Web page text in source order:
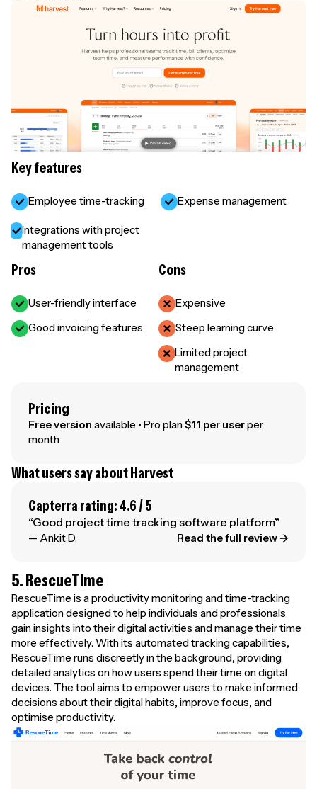
Key features
Employee time-tracking Expense management
Integrations with project
management tools
Pros
User-friendly interface
Good invoicing features
Cons
Expensive
Steep learning curve
Limited project
management
Pricing
Free version available • Pro plan$11 per userper
month
What users say about Harvest
Capterra rating: 4.6 / 5
“Good project time tracking software platform”
— Ankit D. Read the full review →
5. RescueTime
RescueTime is a productivity monitoring and time-tracking
application designed to help individuals and professionals
gain insights into their digital activities and manage their time
more effectively. With its automated tracking capabilities,
RescueTime runs discreetly in the background, providing
detailed analytics on how users spend their time on digital
devices. The tool aims to empower users to make informed
decisions about their digital habits, improve focus, and
optimise productivity.